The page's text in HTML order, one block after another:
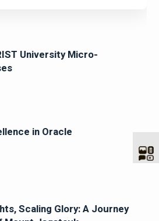
University Micro-
in Oracle
Scaling Glory: A Journey